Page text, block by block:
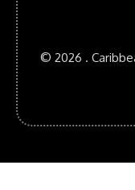
© 2026 .